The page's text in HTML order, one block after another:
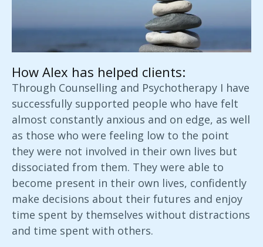
How Alex has helped clients:
Through Counselling and Psychotherapy I have
successfully supported people who have felt
almost constantly anxious and on edge, as well
as those who were feeling low to the point
they were not involved in their own lives but
dissociated from them. They were able to
become present in their own lives, confidently
make decisions about their futures and enjoy
time spent by themselves without distractions
and time spent with others.